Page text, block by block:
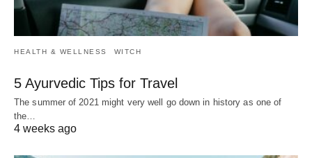
HEALTH & WELLNESS WITCH
5 Ayurvedic Tips for Travel
The summer of 2021 might very well go down in history as one of
the…
4 weeks ago